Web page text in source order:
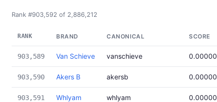
Rank #903,592 of 2,886,212
RANK BRAND CANONICAL SCORE
903,589 Van Schieve vanschieve
903,590 Akers B akersb
903,591 Whlyam whlyam